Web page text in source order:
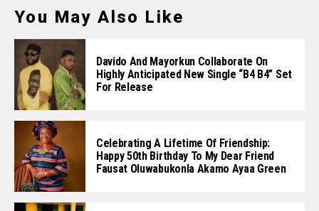
You May Also Like
Davido And Mayorkun Collaborate On
Highly Anticipated New Single “B4 B4” Set
For Release
Celebrating A Lifetime Of Friendship:
Happy 50th Birthday To My Dear Friend
Fausat Oluwabukonla Akamo Ayaa Green